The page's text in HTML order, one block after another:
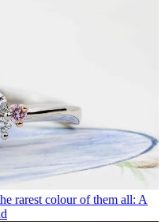
rarest colour of them all: A